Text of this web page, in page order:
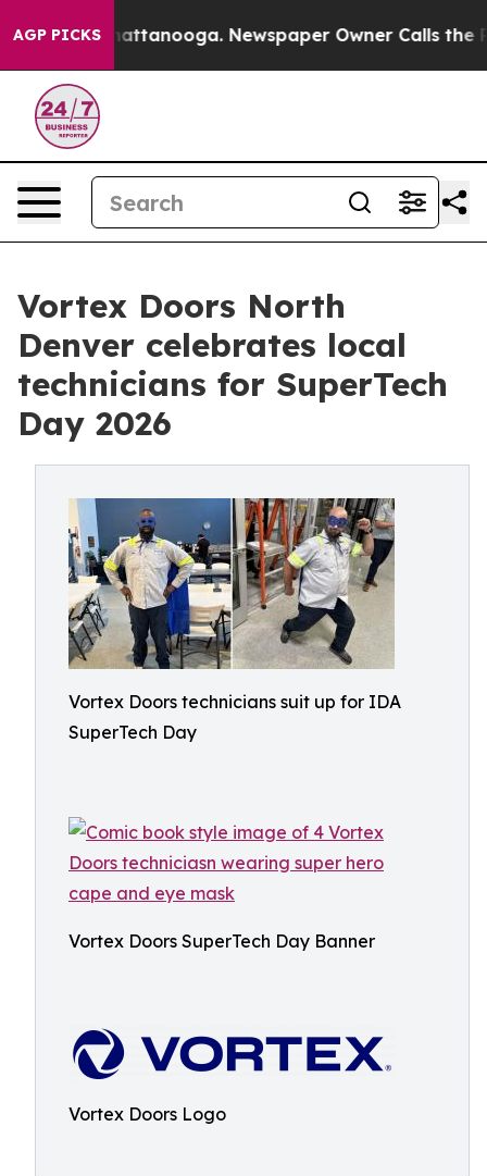
AGP PICKS
in Chattanooga. Newspaper Owner Calls the
Vortex Doors North
Denver celebrates local
technicians for SuperTech
Day 2026
Vortex Doors technicians suit up for IDA
SuperTech Day
Vortex Doors SuperTech Day Banner
Vortex Doors Logo